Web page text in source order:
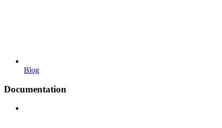
Blog
Documentation